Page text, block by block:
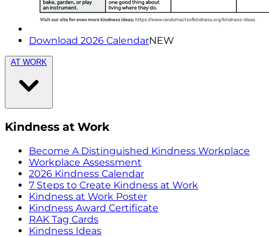
Download 2026 CalendarNEW
AT WORK
Kindness at Work
Become A Distinguished Kindness Workplace
Workplace Assessment
2026 Kindness Calendar
7 Steps to Create Kindness at Work
Kindness at Work Poster
Kindness Award Certificate
RAK Tag Cards
Kindness Ideas